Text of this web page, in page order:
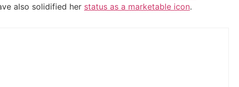
also solidified her status as a marketable icon.